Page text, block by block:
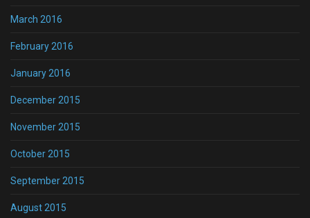
March 2016
February 2016
January 2016
December 2015
November 2015
October 2015
September 2015
August 2015